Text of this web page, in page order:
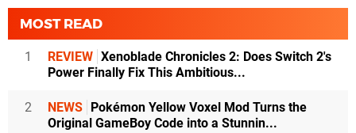
MOST READ
1 REVIEW Xenoblade Chronicles 2: Does Switch 2's
Power Finally Fix This Ambitious...
2 NEWS Pokémon Yellow Voxel Mod Turns the
Original GameBoy Code into a Stunnin...